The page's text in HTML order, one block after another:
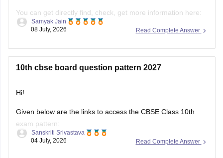
You can get directly find, check, get more information here:
https://news.careers360.com/cbse-10th-second-board-
scorecard-link-umang-digilocker-cbseresults-nic-in-news
https://news.careers360.com/cbse-class-10-second-
board-result-2026-live-phase-2-marksheet-download-
Hope it helps!
Read Complete Answer
Samyak Jain
08 July, 2026
10th cbse board question pattern 2027
Hi!
Given below are the links to access the CBSE Class 10th
exam pattern:
https://school.careers360.com/exams/cbse-class-10th
Read Complete Answer
Sanskriti Srivastava
04 July, 2026